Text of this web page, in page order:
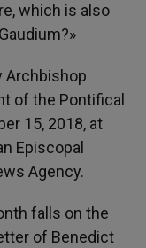
which is also
Archbishop
of the Pontifical
15, 2018, at
Episcopal
Agency.
falls on the
of Benedict